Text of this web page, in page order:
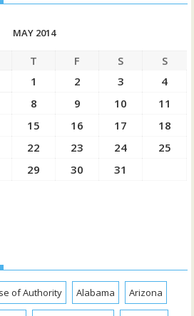
MAY 2014
T F S
S
1
2 3
4
8 9 10
11
15 16 17
18
22 23 24
25
29 30 31
of Authority Alabama Arizona